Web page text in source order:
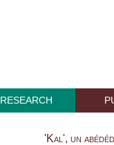
RESEARCH
'Kal', un